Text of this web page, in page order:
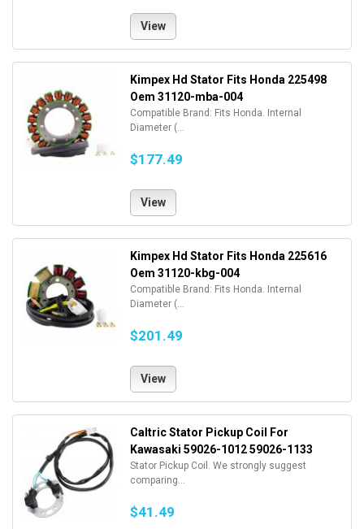
View
Kimpex Hd Stator Fits Honda 225498
Oem 31120-mba-004
Compatible Brand: Fits Honda. Internal
Diameter (...
$177.49
View
Kimpex Hd Stator Fits Honda 225616
Oem 31120-kbg-004
Compatible Brand: Fits Honda. Internal
Diameter (...
$201.49
View
Caltric Stator Pickup Coil For
Kawasaki 59026-1012 59026-1133
Stator Pickup Coil. We strongly suggest
comparing...
$41.49